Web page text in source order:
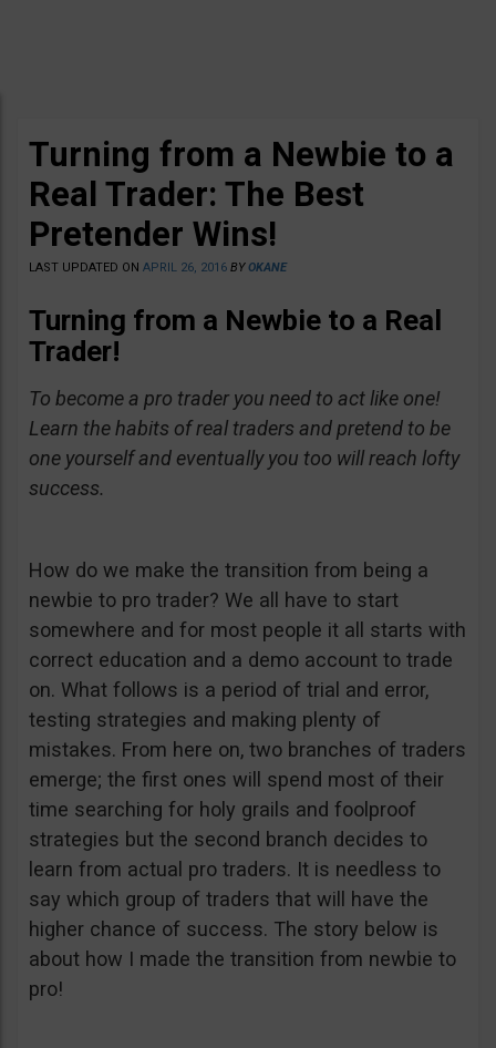
Turning from a Newbie to a
Real Trader: The Best
Pretender Wins!
LAST UPDATED ON APRIL 26, 2016 BYOKANE
Turning from a Newbie to a Real
Trader!
To become a pro trader you need to act like one!
Learn the habits of real traders and pretend to be
one yourself and eventually you too will reach lofty
success.
How do we make the transition from being a
newbie to pro trader? We all have to start
somewhere and for most people it all starts with
correct education and a demo account to trade
on. What follows is a period of trial and error,
testing strategies and making plenty of
mistakes. From here on, two branches of traders
emerge; the first ones will spend most of their
time searching for holy grails and foolproof
strategies but the second branch decides to
learn from actual pro traders. It is needless to
say which group of traders that will have the
higher chance of success. The story below is
about how I made the transition from newbie to
pro!